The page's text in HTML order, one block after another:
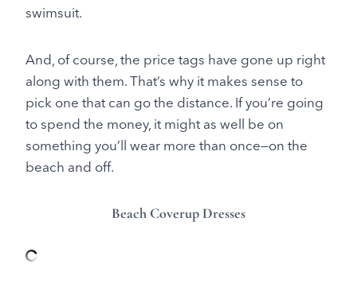
swimsuit.
And, of course, the price tags have gone up right
along with them. That’s why it makes sense to
pick one that can go the distance. If you’re going
to spend the money, it might as well be on
something you’ll wear more than once—on the
beach and off.
Beach Coverup Dresses